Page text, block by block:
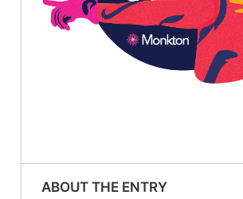
ABOUT THE ENTRY